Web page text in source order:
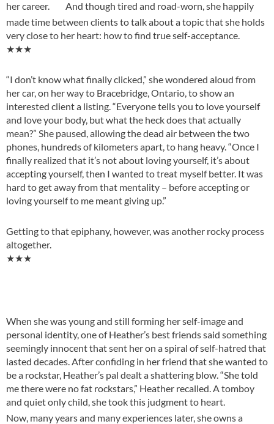
her career.
And though tired and road-worn, she happily
made time between clients to talk about a topic that she holds
very close to her heart: how to find true self-acceptance.
★★★
“I don’t know what finally clicked,” she wondered aloud from
her car, on her way to Bracebridge, Ontario, to show an
interested client a listing. “Everyone tells you to love yourself
and love your body, but what the heck does that actually
mean?” She paused, allowing the dead air between the two
phones, hundreds of kilometers apart, to hang heavy. “Once I
finally realized that it’s not about loving yourself, it’s about
accepting yourself, then I wanted to treat myself better. It was
hard to get away from that mentality – before accepting or
loving yourself to me meant giving up.”
Getting to that epiphany, however, was another rocky process
altogether.
★★★
When she was young and still forming her self-image and
personal identity, one of Heather’s best friends said something
seemingly innocent that sent her on a spiral of self-hatred that
lasted decades. After confiding in her friend that she wanted to
be a rockstar, Heather’s pal dealt a shattering blow. “She told
me there were no fat rockstars,” Heather recalled. A tomboy
and quiet only child, she took this judgment to heart.
Now, many years and many experiences later, she owns a